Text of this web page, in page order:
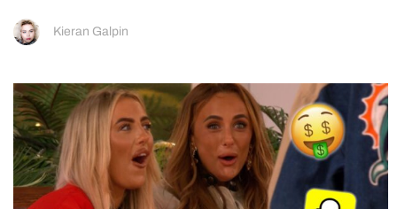
Kieran Galpin